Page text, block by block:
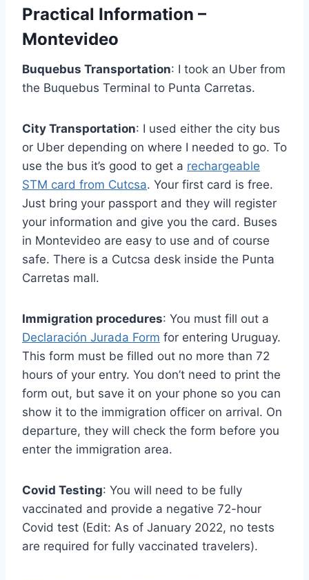
Practical Information –
Montevideo
Buquebus Transportation: I took an Uber from
the Buquebus Terminal to Punta Carretas.
City Transportation: I used either the city bus
or Uber depending on where I needed to go. To
use the bus it’s good to get a rechargeable
STM card from Cutcsa. Your first card is free.
Just bring your passport and they will register
your information and give you the card. Buses
in Montevideo are easy to use and of course
safe. There is a Cutcsa desk inside the Punta
Carretas mall.
Immigration procedures: You must fill out a
Declaración Jurada Form for entering Uruguay.
This form must be filled out no more than 72
hours of your entry. You don’t need to print the
form out, but save it on your phone so you can
show it to the immigration officer on arrival. On
departure, they will check the form before you
enter the immigration area.
Covid Testing: You will need to be fully
vaccinated and provide a negative 72-hour
Covid test (Edit: As of January 2022, no tests
are required for fully vaccinated travelers).